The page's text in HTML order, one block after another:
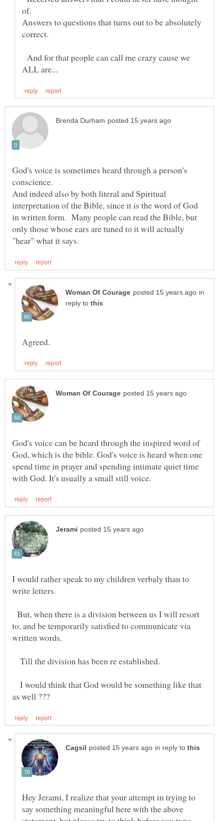
Answers to questions that turns out to be absolutely
And for that people can call me crazy cause we
God's voice is sometimes heard through a person's
And indeed also by both literal and Spiritual
interpretation of the Bible, since it is the word of God
in written form. Many people can read the Bible, but
only those whose ears are tuned to it will actually
in
reply to
God's voice can be heard through the inspired word of
God, which is the bible. God's voice is heard when one
spend time in prayer and spending intimate quiet time
I would rather speak to my children verbaly than to
But, when there is a division between us I will resort
to, and be temporarily satisfied to communicate via
written words.
Till the division has been re established.
I would think that God would be something like that
in reply to
Hey Jerami, I realize that your attempt in trying to
say something meaningful here with the above